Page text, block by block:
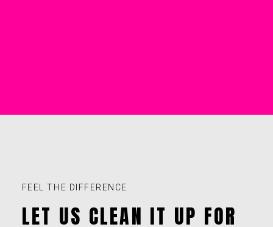
FEEL THE DIFFERENCE
LET US CLEAN IT UP FOR